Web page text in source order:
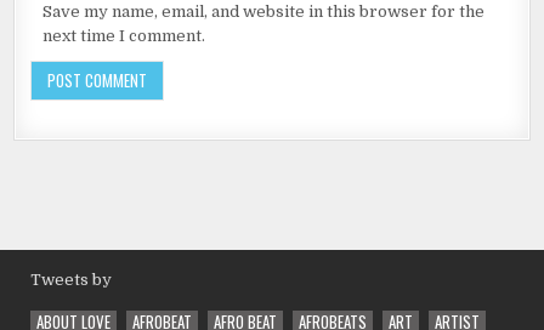
Save my name, email, and website in this browser for the
next time I comment.
Tweets by
ABOUT LOVE AFROBEAT AFRO BEAT AFROBEATS ART ARTIST